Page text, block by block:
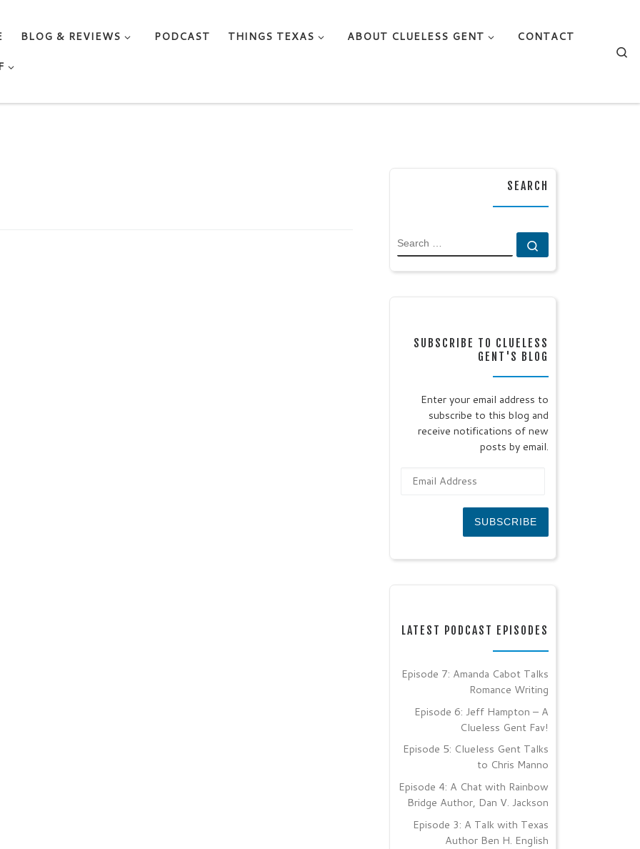
BLOG & REVIEWS PODCAST THINGS TEXAS ABOUT CLUELESS GENT
CONTACT
SEARCH
SEARCH
SUBSCRIBE TO CLUELESS
GENT'S BLOG
Enter your email address to
subscribe to this blog and
receive notifications of new
posts by email.
SUBSCRIBE
LATEST PODCAST EPISODES
Episode 7: Amanda Cabot Talks
Romance Writing
Episode 6: Jeff Hampton – A
Clueless Gent Fav!
Episode 5: Clueless Gent Talks
to Chris Manno
Episode 4: A Chat with Rainbow
Bridge Author, Dan V. Jackson
Episode 3: A Talk with Texas
Author Ben H. English